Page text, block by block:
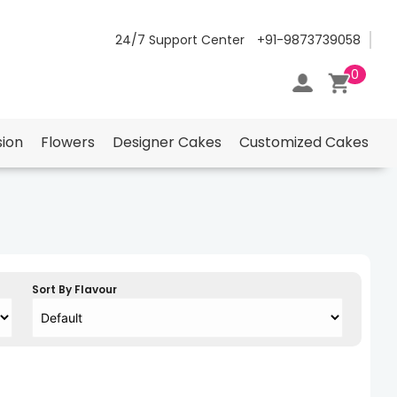
24/7 Support Center
+91-9873739058
0
Flowers Designer Cakes Customized Cakes
Sort By Flavour